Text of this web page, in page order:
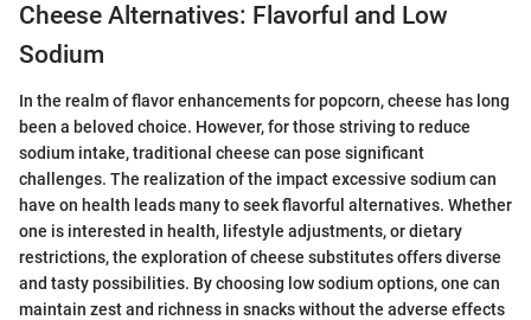
Cheese Alternatives: Flavorful and Low
Sodium
In the realm of flavor enhancements for popcorn, cheese has long
been a beloved choice. However, for those striving to reduce
sodium intake, traditional cheese can pose significant
challenges. The realization of the impact excessive sodium can
have on health leads many to seek flavorful alternatives. Whether
one is interested in health, lifestyle adjustments, or dietary
restrictions, the exploration of cheese substitutes offers diverse
and tasty possibilities. By choosing low sodium options, one can
maintain zest and richness in snacks without the adverse effects